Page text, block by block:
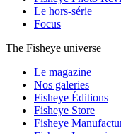
Le hors-série
Focus
The Fisheye universe
Le magazine
Nos galeries
Fisheye Éditions
Fisheye Store
Fisheye